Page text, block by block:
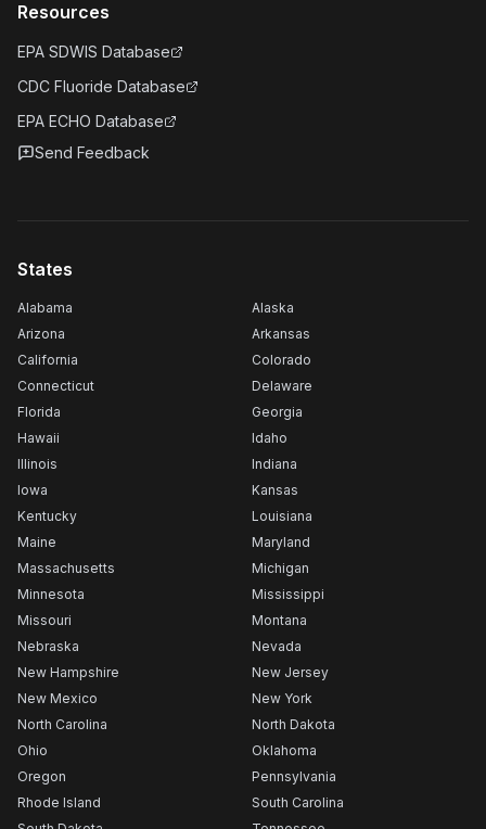
Resources
EPA SDWIS Database
CDC Fluoride Database
EPA ECHO Database
Send Feedback
States
Alabama
Alaska
Arizona
Arkansas
California
Colorado
Connecticut
Delaware
Florida
Georgia
Hawaii
Idaho
Illinois
Indiana
Iowa
Kansas
Kentucky
Louisiana
Maine
Maryland
Massachusetts
Michigan
Minnesota
Mississippi
Missouri
Montana
Nebraska
Nevada
New Hampshire
New Jersey
New Mexico
New York
North Carolina
North Dakota
Ohio
Oklahoma
Oregon
Pennsylvania
Rhode Island
South Carolina